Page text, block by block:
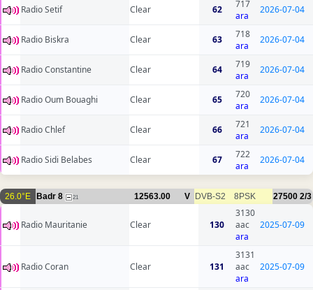
Radio Setif Clear 62
717
ara
2026-07-04
Radio Biskra Clear 63
718
ara
2026-07-04
Radio Constantine Clear 64
719
ara
2026-07-04
Radio Oum Bouaghi Clear 65
720
ara
2026-07-04
Radio Chlef Clear 66
721
ara
2026-07-04
Radio Sidi Belabes Clear 67
722
ara
2026-07-04
26.0°E Badr 8 21 12563.00 V DVB-S2 8PSK 27500 2/3
Radio Mauritanie Clear 130
3130
aac
ara
2025-07-09
Radio Coran Clear 131
3131
aac
ara
2025-07-09